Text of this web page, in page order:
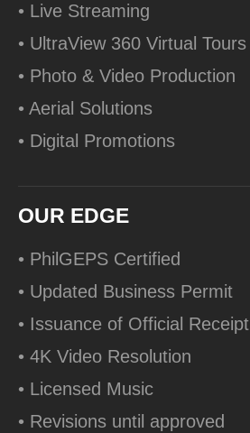
• Live Streaming
• UltraView 360 Virtual Tours
• Photo & Video Production
• Aerial Solutions
• Digital Promotions
OUR EDGE
• PhilGEPS Certified
• Updated Business Permit
• Issuance of Official Receipt
• 4K Video Resolution
• Licensed Music
• Revisions until approved